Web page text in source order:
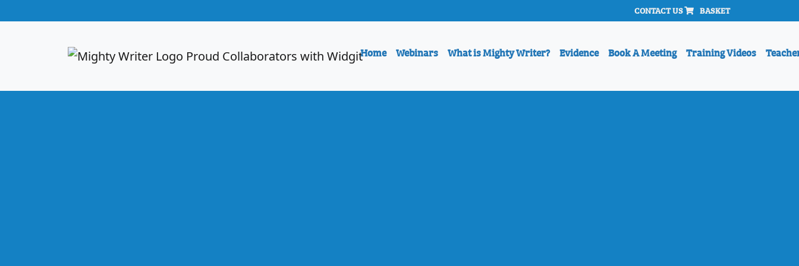
BASKET
CONTACT US
Home Webinars What is Mighty Writer? Evidence Book A Meeting Training Videos